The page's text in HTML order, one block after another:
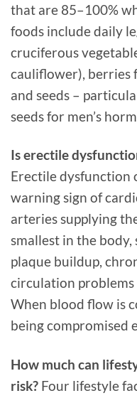
that are 85–100%
foods include daily
cruciferous
cauliflower), berries
and seeds –
seeds for men’s
Is erectile
Erectile dysfunction
warning sign of
arteries supplying
smallest in the
plaque buildup,
circulation
When blood flow is
being compromised
How much can
risk? Four lifestyle